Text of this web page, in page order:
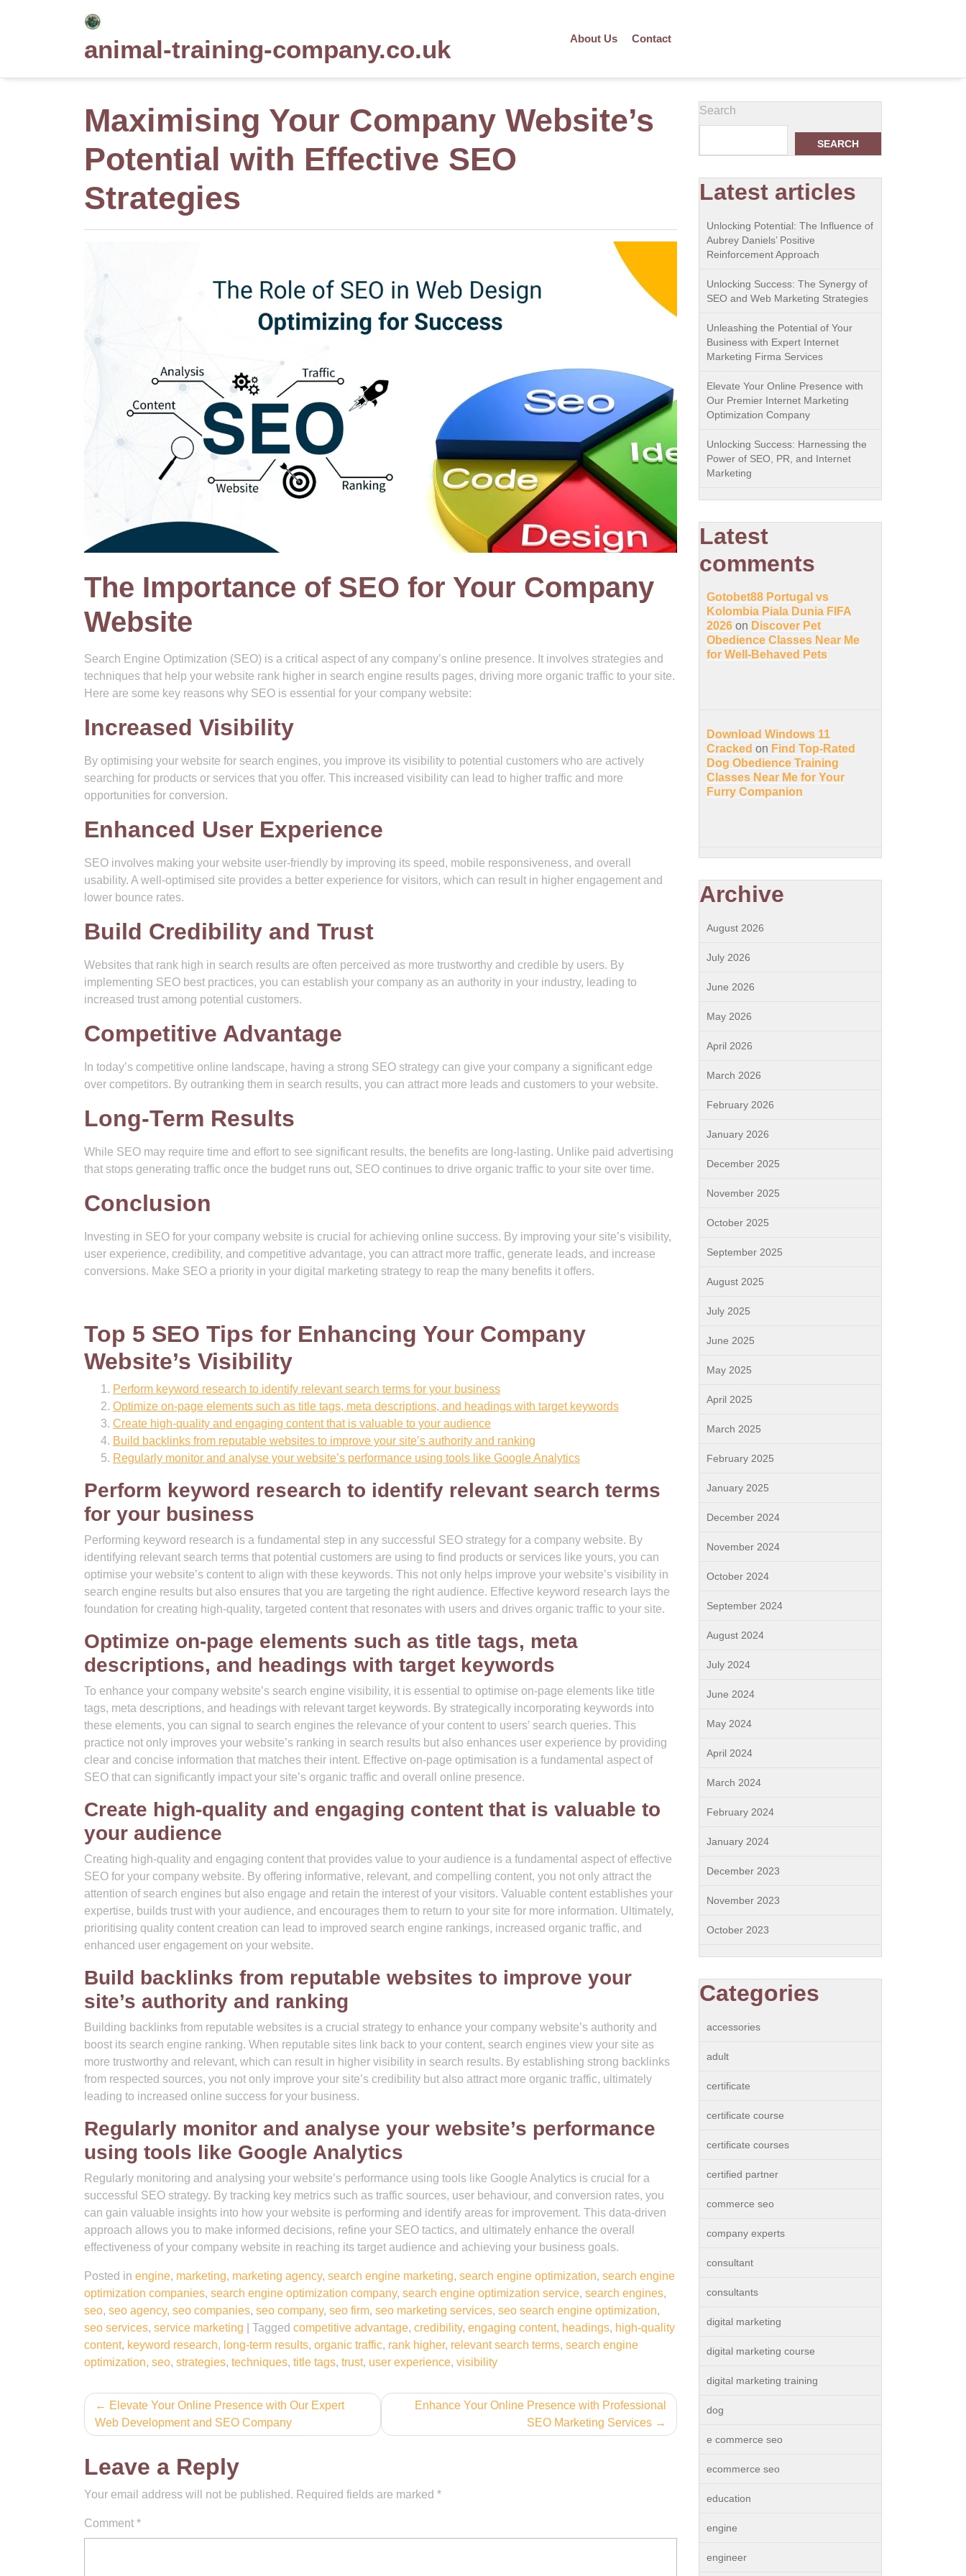
animal-training-company.co.uk About Us Contact
Maximising Your Company Website’s
Potential with Effective SEO
Strategies
The Importance of SEO for Your Company
Website
Search Engine Optimization (SEO) is a critical aspect of any company’s online presence. It involves strategies and
techniques that help your website rank higher in search engine results pages, driving more organic traffic to your site.
Here are some key reasons why SEO is essential for your company website:
Increased Visibility
By optimising your website for search engines, you improve its visibility to potential customers who are actively
searching for products or services that you offer. This increased visibility can lead to higher traffic and more
opportunities for conversion.
Enhanced User Experience
SEO involves making your website user-friendly by improving its speed, mobile responsiveness, and overall
usability. A well-optimised site provides a better experience for visitors, which can result in higher engagement and
lower bounce rates.
Build Credibility and Trust
Websites that rank high in search results are often perceived as more trustworthy and credible by users. By
implementing SEO best practices, you can establish your company as an authority in your industry, leading to
increased trust among potential customers.
Competitive Advantage
In today’s competitive online landscape, having a strong SEO strategy can give your company a significant edge
over competitors. By outranking them in search results, you can attract more leads and customers to your website.
Long-Term Results
While SEO may require time and effort to see significant results, the benefits are long-lasting. Unlike paid advertising
that stops generating traffic once the budget runs out, SEO continues to drive organic traffic to your site over time.
Conclusion
Investing in SEO for your company website is crucial for achieving online success. By improving your site’s visibility,
user experience, credibility, and competitive advantage, you can attract more traffic, generate leads, and increase
conversions. Make SEO a priority in your digital marketing strategy to reap the many benefits it offers.
Top 5 SEO Tips for Enhancing Your Company
Website’s Visibility
Perform keyword research to identify relevant search terms for your business
Optimize on-page elements such as title tags, meta descriptions, and headings with target keywords
Create high-quality and engaging content that is valuable to your audience
Build backlinks from reputable websites to improve your site’s authority and ranking
Regularly monitor and analyse your website’s performance using tools like Google Analytics
Perform keyword research to identify relevant search terms
for your business
Performing keyword research is a fundamental step in any successful SEO strategy for a company website. By
identifying relevant search terms that potential customers are using to find products or services like yours, you can
optimise your website’s content to align with these keywords. This not only helps improve your website’s visibility in
search engine results but also ensures that you are targeting the right audience. Effective keyword research lays the
foundation for creating high-quality, targeted content that resonates with users and drives organic traffic to your site.
Optimize on-page elements such as title tags, meta
descriptions, and headings with target keywords
To enhance your company website’s search engine visibility, it is essential to optimise on-page elements like title
tags, meta descriptions, and headings with relevant target keywords. By strategically incorporating keywords into
these elements, you can signal to search engines the relevance of your content to users’ search queries. This
practice not only improves your website’s ranking in search results but also enhances user experience by providing
clear and concise information that matches their intent. Effective on-page optimisation is a fundamental aspect of
SEO that can significantly impact your site’s organic traffic and overall online presence.
Create high-quality and engaging content that is valuable to
your audience
Creating high-quality and engaging content that provides value to your audience is a fundamental aspect of effective
SEO for your company website. By offering informative, relevant, and compelling content, you not only attract the
attention of search engines but also engage and retain the interest of your visitors. Valuable content establishes your
expertise, builds trust with your audience, and encourages them to return to your site for more information. Ultimately,
prioritising quality content creation can lead to improved search engine rankings, increased organic traffic, and
enhanced user engagement on your website.
Build backlinks from reputable websites to improve your
site’s authority and ranking
Building backlinks from reputable websites is a crucial strategy to enhance your company website’s authority and
boost its search engine ranking. When reputable sites link back to your content, search engines view your site as
more trustworthy and relevant, which can result in higher visibility in search results. By establishing strong backlinks
from respected sources, you not only improve your site’s credibility but also attract more organic traffic, ultimately
leading to increased online success for your business.
Regularly monitor and analyse your website’s performance
using tools like Google Analytics
Regularly monitoring and analysing your website’s performance using tools like Google Analytics is crucial for a
successful SEO strategy. By tracking key metrics such as traffic sources, user behaviour, and conversion rates, you
can gain valuable insights into how your website is performing and identify areas for improvement. This data-driven
approach allows you to make informed decisions, refine your SEO tactics, and ultimately enhance the overall
effectiveness of your company website in reaching its target audience and achieving your business goals.
Posted in engine, marketing, marketing agency, search engine marketing, search engine optimization, search engine
optimization companies, search engine optimization company, search engine optimization service, search engines,
seo, seo agency, seo companies, seo company, seo firm, seo marketing services, seo search engine optimization,
seo services, service marketing Tagged competitive advantage, credibility, engaging content, headings, high-quality
content, keyword research, long-term results, organic traffic, rank higher, relevant search terms, search engine
optimization, seo, strategies, techniques, title tags, trust, user experience, visibility
Post
navigation
Elevate Your Online Presence with Our Expert
Web Development and SEO Company
Enhance Your Online Presence with Professional
SEO Marketing Services
Leave a Reply
Your email address will not be published. Required fields are marked *
Comment *
Search
SEARCH
Latest articles
Unlocking Potential: The Influence of
Aubrey Daniels’ Positive
Reinforcement Approach
Unlocking Success: The Synergy of
SEO and Web Marketing Strategies
Unleashing the Potential of Your
Business with Expert Internet
Marketing Firma Services
Elevate Your Online Presence with
Our Premier Internet Marketing
Optimization Company
Unlocking Success: Harnessing the
Power of SEO, PR, and Internet
Marketing
Latest
comments
Gotobet88 Portugal vs
Kolombia Piala Dunia FIFA
2026 on Discover Pet
Obedience Classes Near Me
for Well-Behaved Pets
Download Windows 11
Cracked on Find Top-Rated
Dog Obedience Training
Classes Near Me for Your
Furry Companion
Archive
August 2026
July 2026
June 2026
May 2026
April 2026
March 2026
February 2026
January 2026
December 2025
November 2025
October 2025
September 2025
August 2025
July 2025
June 2025
May 2025
April 2025
March 2025
February 2025
January 2025
December 2024
November 2024
October 2024
September 2024
August 2024
July 2024
June 2024
May 2024
April 2024
March 2024
February 2024
January 2024
December 2023
November 2023
October 2023
Categories
accessories
adult
certificate
certificate course
certificate courses
certified partner
commerce seo
company experts
consultant
consultants
digital marketing
digital marketing course
digital marketing training
dog
e commerce seo
ecommerce seo
education
engine
engineer